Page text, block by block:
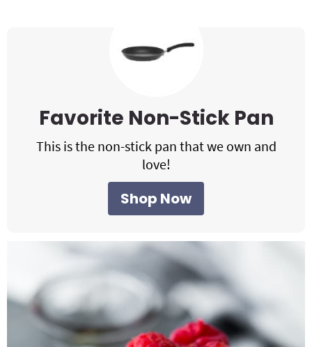
Favorite Non-Stick Pan
This is the non-stick pan that we own and
love!
Shop Now